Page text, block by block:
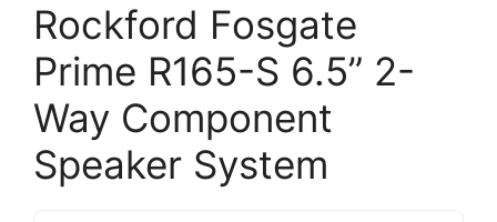
Rockford Fosgate
Prime R165-S 6.5” 2-
Way Component
Speaker System